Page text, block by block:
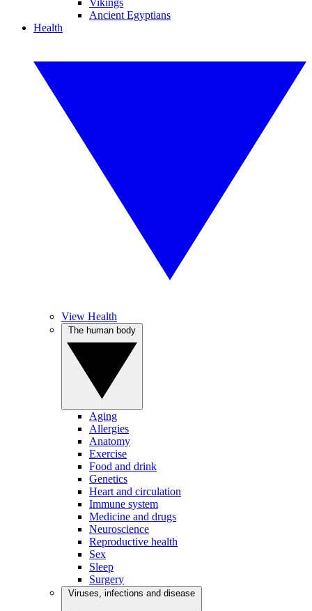
Vikings
Ancient Egyptians
Health
View Health
Aging
Allergies
Anatomy
Exercise
Food and drink
Genetics
Heart and circulation
Immune system
Medicine and drugs
Neuroscience
Reproductive health
Sex
Sleep
Surgery